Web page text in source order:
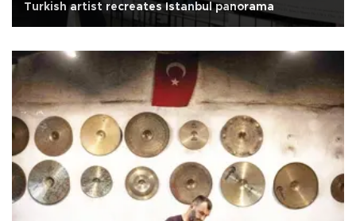
Turkish artist recreates Istanbul panorama